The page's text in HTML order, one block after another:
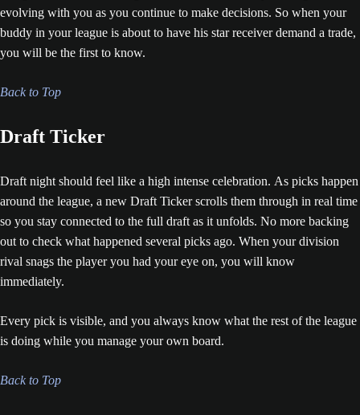
evolving with you as you continue to make decisions. So when your
buddy in your league is about to have his star receiver demand a trade,
you will be the first to know.
Back to Top
Draft Ticker
Draft night should feel like a high intense celebration. As picks happen
around the league, a new Draft Ticker scrolls them through in real time
so you stay connected to the full draft as it unfolds. No more backing
out to check what happened several picks ago. When your division
rival snags the player you had your eye on, you will know
immediately.
Every pick is visible, and you always know what the rest of the league
is doing while you manage your own board.
Back to Top